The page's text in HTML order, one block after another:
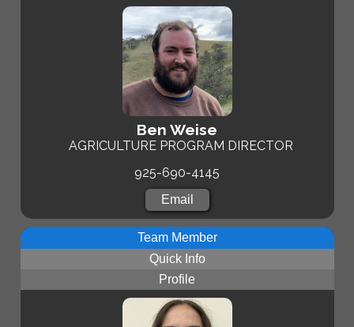
Ben Weise
AGRICULTURE PROGRAM DIRECTOR
925-690-4145
Email
Team Member
Quick Info
Profile